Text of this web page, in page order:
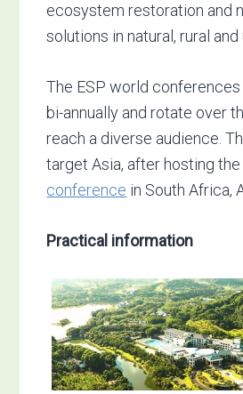
ecosystem restoration and
solutions in natural, rural and
The ESP world
bi-annually and rotate over
reach a diverse audience.
target Asia, after hosting the
conference in South Africa,
Practical information